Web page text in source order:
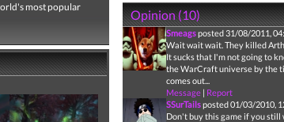
most popular
Opinion (10)
Smeagsposted 31/08/2011,
Wait wait wait. They killed
It sucks that I'm not going to
the WarCraft universe by the
comes out...
Message| Report
SSurTailsposted 01/03/2010,
Don't buy this game if you still